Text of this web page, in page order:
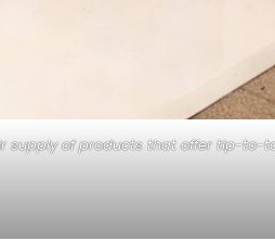
supply of products that offer tip-to-